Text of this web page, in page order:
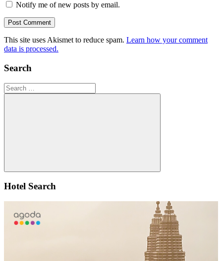
Notify me of new posts by email.
This site uses Akismet to reduce spam. Learn how your comment
data is processed.
Search
Search
for:
Search
Hotel Search